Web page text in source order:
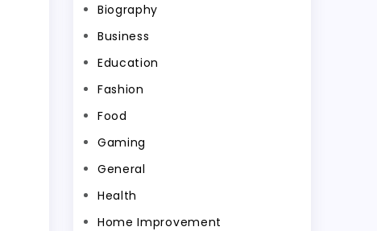
Biography
Business
Education
Fashion
Food
Gaming
General
Health
Home Improvement